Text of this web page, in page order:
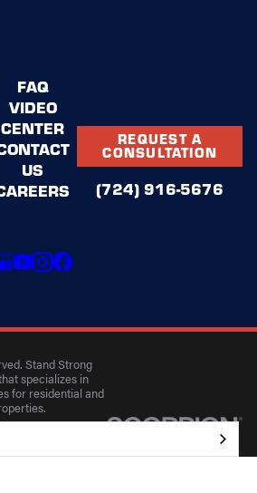
FAQ
VIDEO
CENTER
US
REQUEST A
CONSULTATION
(724) 916-5676
Stand Strong
specializes in
for residential and
Site Map